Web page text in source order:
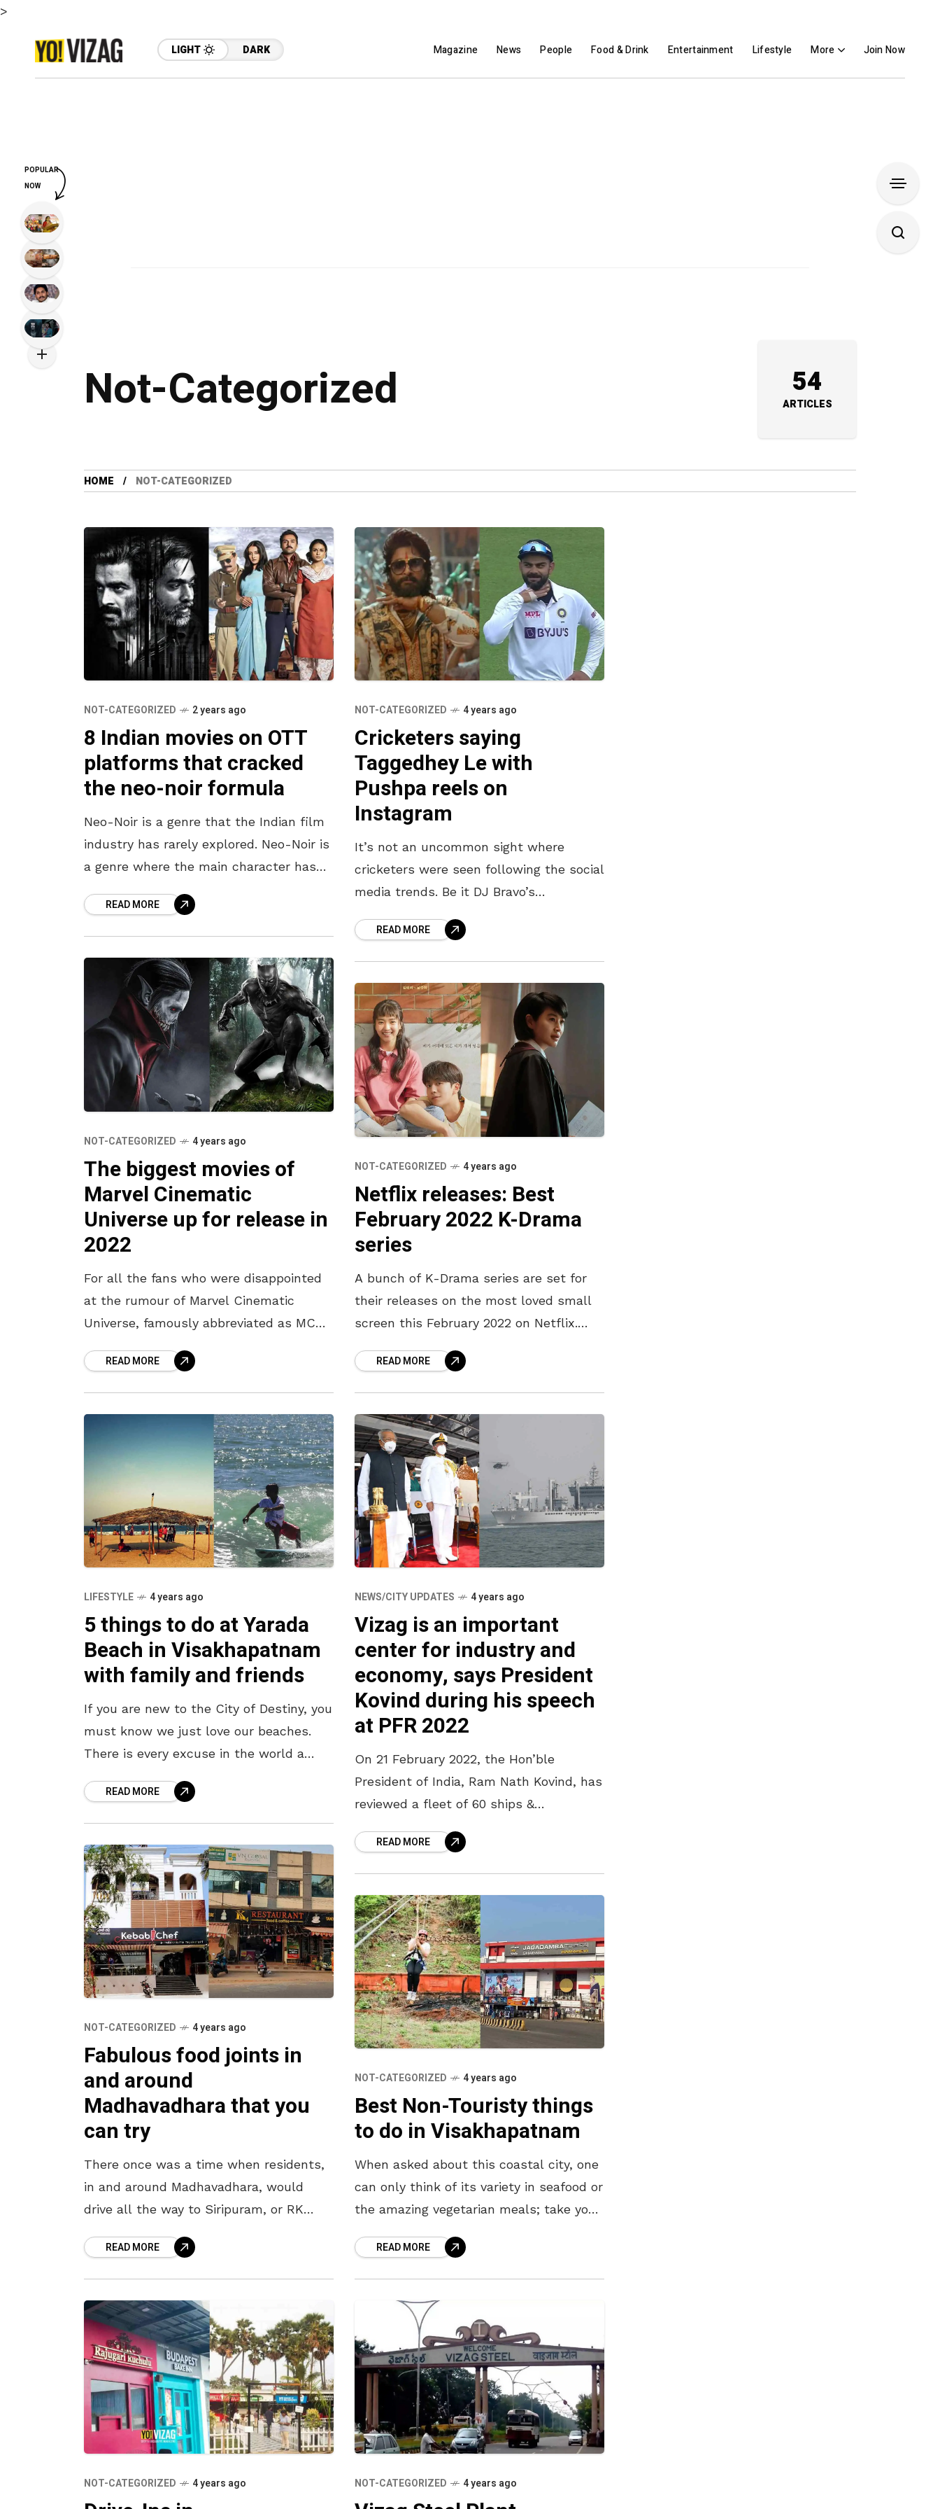
>
LIGHT DARK Magazine News People Food & Drink Entertainment Lifestyle More Join Now
Not-Categorized 54
ARTICLES
HOME NOT-CATEGORIZED
NOT-CATEGORIZED 2 years ago
8 Indian movies on OTT
platforms that cracked
the neo-noir formula
Neo-Noir is a genre that the Indian film
industry has rarely explored. Neo-Noir is
a genre where the main character has
bad,READ MORE
NOT-CATEGORIZED 4 years ago
Cricketers saying
Taggedhey Le with
Pushpa reels on
Instagram
It’s not an uncommon sight where
cricketers were seen following the social
media trends. Be it DJ Bravo’s
flaunting his moustache, the cricket
fans have
READ MORE
NOT-CATEGORIZED 4 years ago
The biggest movies of
Marvel Cinematic
Universe up for release in
2022
For all the fans who were disappointed
at the rumour of Marvel Cinematic
Universe, famously abbreviated as MCU,
brace yourselves as they are waiting
with
READ MORE
NOT-CATEGORIZED 4 years ago
Netflix releases: Best
February 2022 K-Drama
series
A bunch of K-Drama series are set for
their releases on the most loved small
screen this February 2022 on Netflix.
binge-worthy
READ MORE
LIFESTYLE 4 years ago
5 things to do at Yarada
Beach in Visakhapatnam
with family and friends
If you are new to the City of Destiny, you
must know we just love our beaches.
There is every excuse in the world a
READ MORE
NEWS/CITY UPDATES 4 years ago
Vizag is an important
center for industry and
economy, says President
Kovind during his speech
at PFR 2022
On 21 February 2022, the Hon’ble
President of India, Ram Nath Kovind, has
reviewed a fleet of 60 ships &
President has taken part in
READ MORE
NOT-CATEGORIZED 4 years ago
Fabulous food joints in
and around
Madhavadhara that you
can try
There once was a time when residents,
in and around Madhavadhara, would
drive all the way to Siripuram, or RK
NAD Junction just
READ MORE
NOT-CATEGORIZED 4 years ago
Best Non-Touristy things
to do in Visakhapatnam
When asked about this coastal city, one
can only think of its variety in seafood or
the amazing vegetarian meals; take you
READ MORE
NOT-CATEGORIZED 4 years ago NOT-CATEGORIZED 4 years ago
POPULAR
NOW